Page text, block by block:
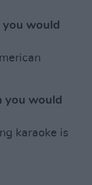
would
you would
karaoke is